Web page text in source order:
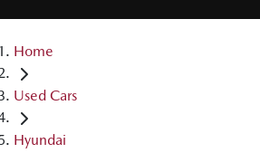
Home
Used Cars
Hyundai